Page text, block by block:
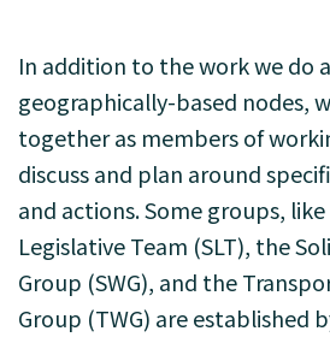
In addition to the work we do
geographically-based nodes,
together as members of
discuss and plan around
and actions. Some groups,
Legislative Team (SLT), the
Group (SWG), and the
Group (TWG) are established